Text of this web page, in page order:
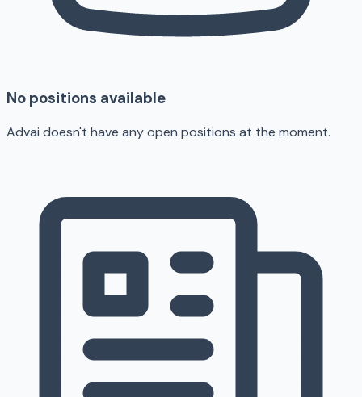
No positions available
Advai doesn't have any open positions at the moment.